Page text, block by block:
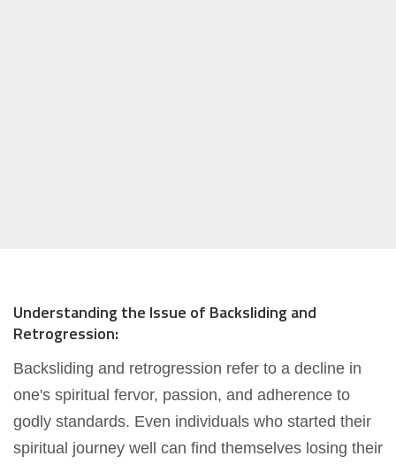
Understanding the Issue of Backsliding and
Retrogression:
Backsliding and retrogression refer to a decline in
one's spiritual fervor, passion, and adherence to
godly standards. Even individuals who started their
spiritual journey well can find themselves losing their